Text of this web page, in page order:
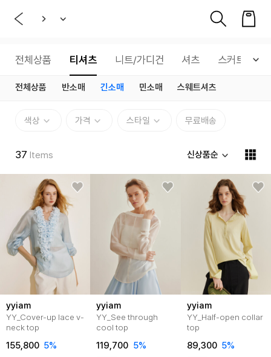
전체상품 티셔츠 니트/가디건 셔츠 스커트
전체상품 반소매 긴소매 민소매 스웨트셔츠
색상 가격 스타일 무료배송
37 Items 신상품순
yyiam
YY_Cover-up lace v-
neck top
155,800 5%
yyiam
YY_See through
cool top
119,700 5%
yyiam
YY_Half-open collar
top
89,300 5%